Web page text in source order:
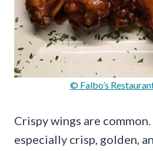
© Falbo’s
Crispy wings are
especially crisp, golden,